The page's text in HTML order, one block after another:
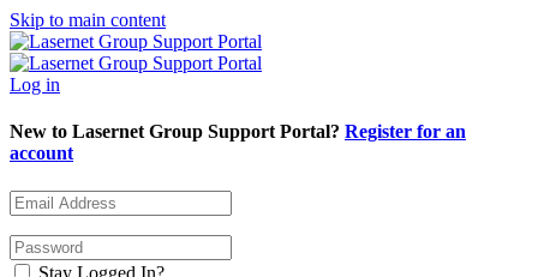
Skip to main content
Log in
New to Lasernet Group Support Portal? Register for an
account
Stay Logged In?